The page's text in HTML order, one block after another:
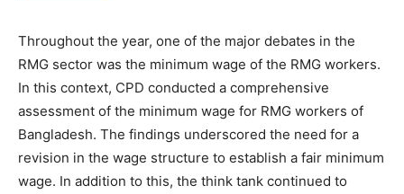
Throughout the year, one of the major debates in the
RMG sector was the minimum wage of the RMG workers.
In this context, CPD conducted a comprehensive
assessment of the minimum wage for RMG workers of
Bangladesh. The findings underscored the need for a
revision in the wage structure to establish a fair minimum
wage. In addition to this, the think tank continued to